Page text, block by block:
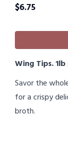
$6.75
Wing Tips.
Savor the
for a crispy
broth.